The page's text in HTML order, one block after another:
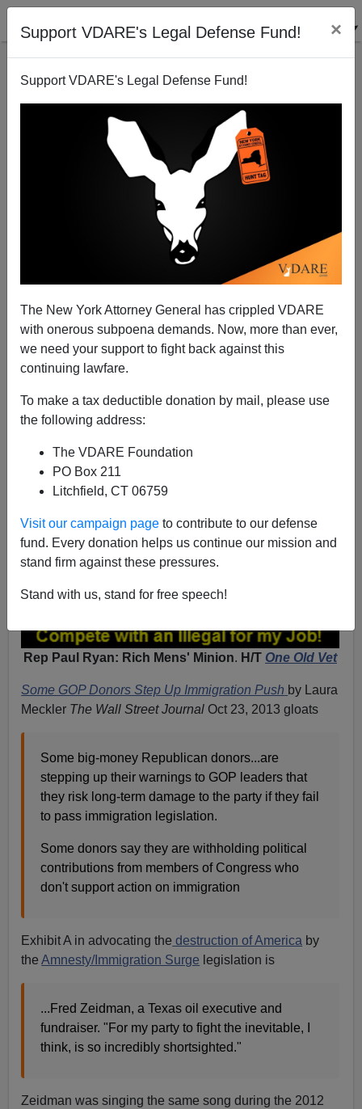
Support VDARE's Legal Defense Fund! ×
Support VDARE's Legal Defense Fund!
The New York Attorney General has crippled VDARE
with onerous subpoena demands. Now, more than ever,
we need your support to fight back against this
continuing lawfare.
To make a tax deductible donation by mail, please use
the following address:
The VDARE Foundation
PO Box 211
Litchfield, CT 06759
Visit our campaign page to contribute to our defense
fund. Every donation helps us continue our mission and
stand firm against these pressures.
Stand with us, stand for free speech!
WALL STREET JOURNAL Exults: Plutocrat Donors
To Bully GOP On Amnesty
Patrick Cleburne
10/24/2013
A+|a-
Rep Paul Ryan: Rich Mens' Minion. H/T One Old Vet
Some GOP Donors Step Up Immigration Push by Laura
Meckler The Wall Street Journal Oct 23, 2013 gloats
Some big-money Republican donors...are
stepping up their warnings to GOP leaders that
they risk long-term damage to the party if they fail
to pass immigration legislation.
Some donors say they are withholding political
contributions from members of Congress who
don't support action on immigration
Exhibit A in advocating the destruction of America by
theAmnesty/Immigration Surge legislation is
...Fred Zeidman, a Texas oil executive and
fundraiser. "For my party to fight the inevitable, I
think, is so incredibly shortsighted."
Zeidman was singing the same song during the 2012